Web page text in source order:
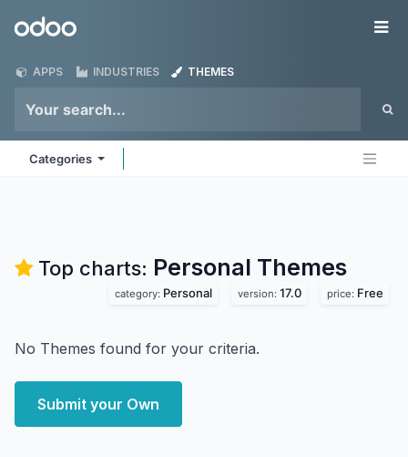
Odoo
APPS INDUSTRIES THEMES
Categories
Top charts: Personal Themes
category: Personal version: 17.0 price: Free
No Themes found for your criteria.
Submit your Own